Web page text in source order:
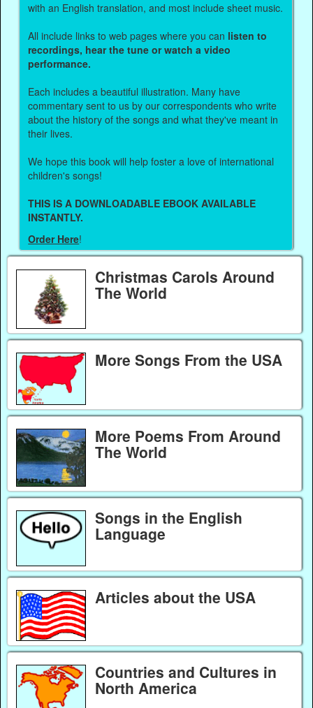
with an English translation, and most include sheet music.
All include links to web pages where you can listen to
recordings, hear the tune or watch a video
performance.
Each includes a beautiful illustration. Many have
commentary sent to us by our correspondents who write
about the history of the songs and what they've meant in
their lives.
We hope this book will help foster a love of international
children's songs!
THIS IS A DOWNLOADABLE EBOOK AVAILABLE
INSTANTLY.
Order Here!
Christmas Carols Around
The World
More Songs From the USA
More Poems From Around
The World
Songs in the English
Language
Articles about the USA
Countries and Cultures in
North America